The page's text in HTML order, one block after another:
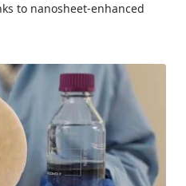
to nanosheet-enhanced